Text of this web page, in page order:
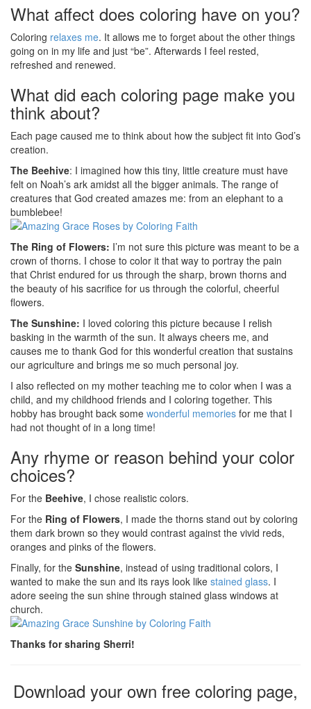
What affect does coloring have on you?
Coloring relaxes me. It allows me to forget about the other things
going on in my life and just “be”. Afterwards I feel rested,
refreshed and renewed.
What did each coloring page make you
think about?
Each page caused me to think about how the subject fit into God’s
creation.
The Beehive: I imagined how this tiny, little creature must have
felt on Noah’s ark amidst all the bigger animals. The range of
creatures that God created amazes me: from an elephant to a
bumblebee!
The Ring of Flowers: I’m not sure this picture was meant to be a
crown of thorns. I chose to color it that way to portray the pain
that Christ endured for us through the sharp, brown thorns and
the beauty of his sacrifice for us through the colorful, cheerful
flowers.
The Sunshine: I loved coloring this picture because I relish
basking in the warmth of the sun. It always cheers me, and
causes me to thank God for this wonderful creation that sustains
our agriculture and brings me so much personal joy.
I also reflected on my mother teaching me to color when I was a
child, and my childhood friends and I coloring together. This
hobby has brought back some wonderful memories for me that I
had not thought of in a long time!
Any rhyme or reason behind your color
choices?
For the Beehive, I chose realistic colors.
For the Ring of Flowers, I made the thorns stand out by coloring
them dark brown so they would contrast against the vivid reds,
oranges and pinks of the flowers.
Finally, for the Sunshine, instead of using traditional colors, I
wanted to make the sun and its rays look like stained glass. I
adore seeing the sun shine through stained glass windows at
church.
Thanks for sharing Sherri!
Download your own free coloring page,